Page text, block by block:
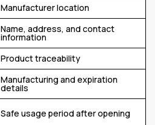
Manufacturer location
Name, address, and contact
information
Product traceability
Manufacturing and expiration
details
Safe usage period after opening